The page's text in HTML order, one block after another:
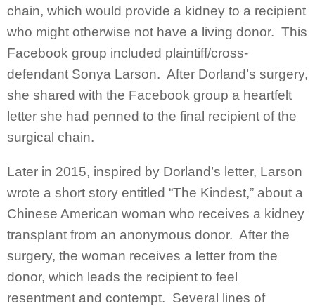
chain, which would provide a kidney to a recipient
who might otherwise not have a living donor. This
Facebook group included plaintiff/cross-
defendant Sonya Larson. After Dorland’s surgery,
she shared with the Facebook group a heartfelt
letter she had penned to the final recipient of the
surgical chain.
Later in 2015, inspired by Dorland’s letter, Larson
wrote a short story entitled “The Kindest,” about a
Chinese American woman who receives a kidney
transplant from an anonymous donor. After the
surgery, the woman receives a letter from the
donor, which leads the recipient to feel
resentment and contempt. Several lines of